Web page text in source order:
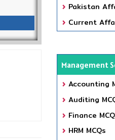
Pakistan
Current
Management
Accounting
Auditing
Finance
HRM MCQs